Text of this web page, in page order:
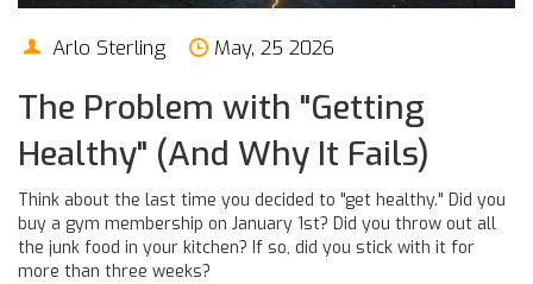
Arlo Sterling May, 25 2026
The Problem with "Getting
Healthy" (And Why It Fails)
Think about the last time you decided to "get healthy." Did you
buy a gym membership on January 1st? Did you throw out all
the junk food in your kitchen? If so, did you stick with it for
more than three weeks?